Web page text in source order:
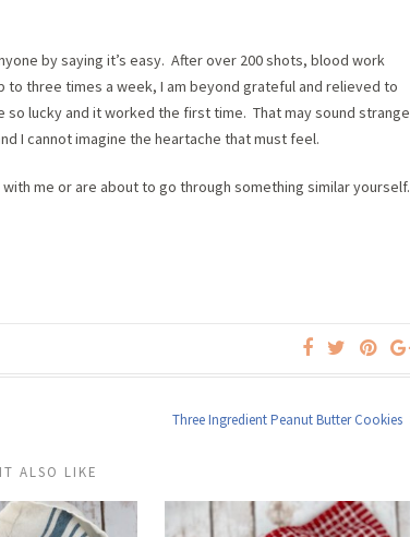
by saying it’s easy. After over 200 shots, blood work
three times a week, I am beyond grateful and relieved to
lucky and it worked the first time. That may sound strange
I cannot imagine the heartache that must feel.
me or are about to go through something similar yourself.
Three Ingredient Peanut Butter Cookies
ALSO LIKE